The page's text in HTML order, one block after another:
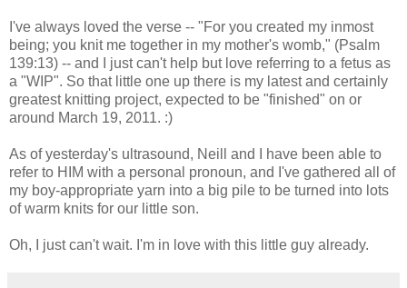
I've always loved the verse -- "For you created my inmost
being; you knit me together in my mother's womb," (Psalm
139:13) -- and I just can't help but love referring to a fetus as
a "WIP". So that little one up there is my latest and certainly
greatest knitting project, expected to be "finished" on or
around March 19, 2011. :)
As of yesterday's ultrasound, Neill and I have been able to
refer to HIM with a personal pronoun, and I've gathered all of
my boy-appropriate yarn into a big pile to be turned into lots
of warm knits for our little son.
Oh, I just can't wait. I'm in love with this little guy already.